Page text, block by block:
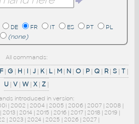
DE FR IT ES PT
PL
(none)
All commands:
F| G | H | I | J | K| L | M | N | O | P | Q | R | S | T |
U | V | W | X | Z |
introduced in version:
| 2002 | 2004| 2005 | 2006| 2007| 2008|
| 2013 | 2014 | 2015 | 2016 | 2017 | 2018 | 2019 |
| 2023| 2024| 2025 | 2026| 2027|